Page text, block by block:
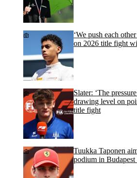
‘We push each
on 2026 title fight
Slater: ‘The
drawing level on
title fight
Tuukka Taponen
podium in Budapest